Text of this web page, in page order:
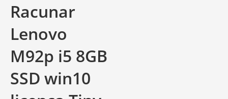
Racunar
Lenovo
M92p i5 8GB
SSD win10